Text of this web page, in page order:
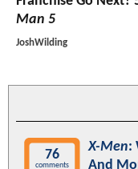
Man 5
JoshWilding
76
comments
X-Men:
And